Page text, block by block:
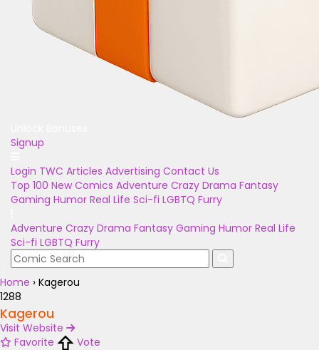
Signup
Login TWC Articles Advertising Contact Us
Top 100 New Comics Adventure Crazy Drama Fantasy
Gaming Humor Real Life Sci-fi LGBTQ Furry
Adventure Crazy Drama Fantasy Gaming Humor Real Life
Sci-fi LGBTQ Furry
Home › Kagerou
1288
Kagerou
Visit Website
Favorite
Vote